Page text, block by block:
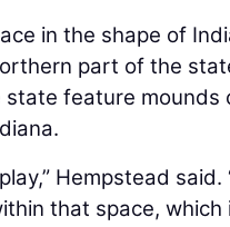
in the shape of
part of the
feature
Hempstead
that space, which